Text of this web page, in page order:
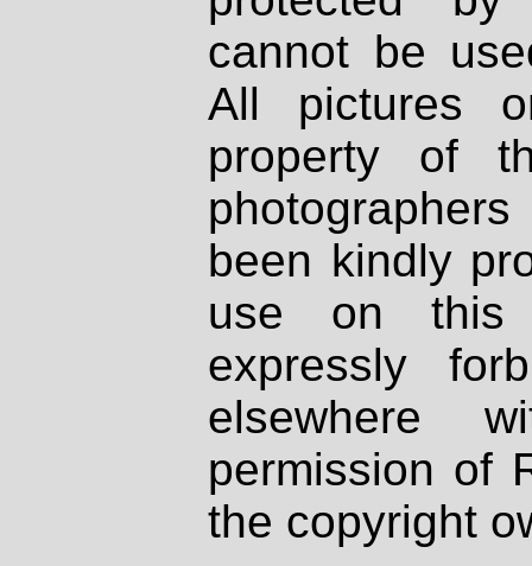
cannot be
All pictures
property of
been kindly
use on
expressly
elsewhere
permission of
the copyright